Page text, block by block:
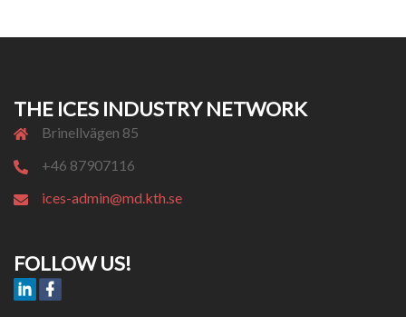
THE ICES INDUSTRY NETWORK
Brinellvägen 85
+46 87907116
ices-admin@md.kth.se
FOLLOW US!